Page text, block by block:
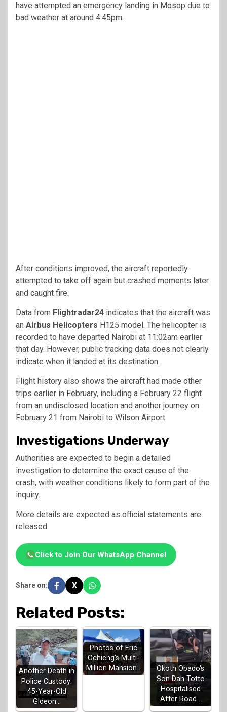
have attempted an emergency landing in Mosop due to
bad weather at around 4:45pm.
After conditions improved, the aircraft reportedly
attempted to take off again but crashed moments later
and caught fire.
Data from Flightradar24 indicates that the aircraft was
an Airbus Helicopters H125 model. The helicopter is
recorded to have departed Nairobi at 11:02am earlier
that day. However, public tracking data does not clearly
indicate when it landed at its destination.
Flight history also shows the aircraft had made other
trips earlier in February, including a February 22 flight
from an undisclosed location and another journey on
February 21 from Nairobi to Wilson Airport.
Investigations Underway
Authorities are expected to begin a detailed
investigation to determine the exact cause of the
crash, with weather conditions likely to form part of the
inquiry.
More details are expected as official statements are
released.
Click to Join Our WhatsApp Channel
Share on: X
Related Posts:
Another Death in
Police Custody:
45-Year-Old
Gideon…
Photos of Eric
Ochieng's Multi-
Million Mansion…
Okoth Obado's
Son Dan Totto
Hospitalised
After Road…